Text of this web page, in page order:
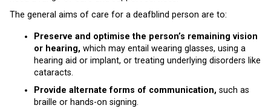
The general aims of care for a deafblind person are to:
Preserve and optimise the person’s remaining vision
or hearing, which may entail wearing glasses, using a
hearing aid or implant, or treating underlying disorders like
cataracts.
Provide alternate forms of communication, such as
braille or hands-on signing.